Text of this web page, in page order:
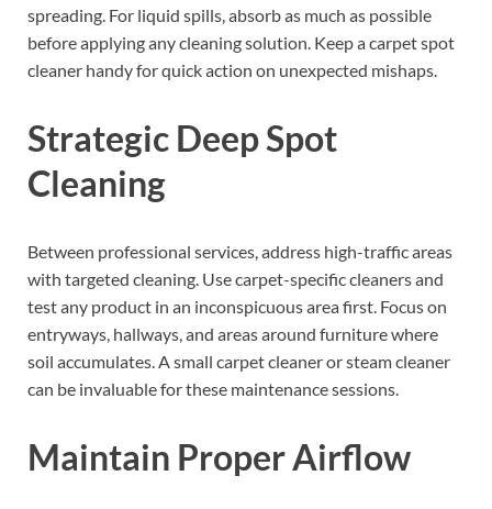
spreading. For liquid spills, absorb as much as possible
before applying any cleaning solution. Keep a carpet spot
cleaner handy for quick action on unexpected mishaps.
Strategic Deep Spot
Cleaning
Between professional services, address high-traffic areas
with targeted cleaning. Use carpet-specific cleaners and
test any product in an inconspicuous area first. Focus on
entryways, hallways, and areas around furniture where
soil accumulates. A small carpet cleaner or steam cleaner
can be invaluable for these maintenance sessions.
Maintain Proper Airflow